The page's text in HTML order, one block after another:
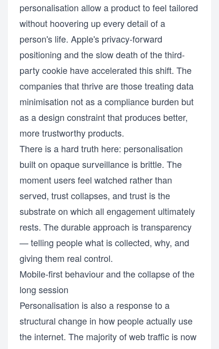
personalisation allow a product to feel tailored
without hoovering up every detail of a
person's life. Apple's privacy-forward
positioning and the slow death of the third-
party cookie have accelerated this shift. The
companies that thrive are those treating data
minimisation not as a compliance burden but
as a design constraint that produces better,
more trustworthy products.
There is a hard truth here: personalisation
built on opaque surveillance is brittle. The
moment users feel watched rather than
served, trust collapses, and trust is the
substrate on which all engagement ultimately
rests. The durable approach is transparency
— telling people what is collected, why, and
giving them real control.
Mobile-first behaviour and the collapse of the
long session
Personalisation is also a response to a
structural change in how people actually use
the internet. The majority of web traffic is now